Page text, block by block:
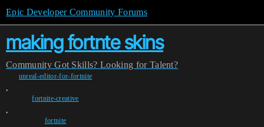
Epic Developer Community Forums
making fortnte skins
Community Got Skills? Looking for Talent?
unreal-editor-for-fortnite
,
fortnite-creative
,
fortnite